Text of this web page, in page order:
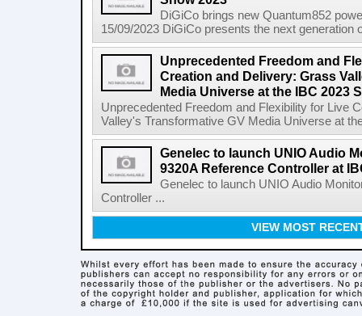
DiGiCo brings new Quantum852
15/09/2023 DiGiCo presents the next
Unprecedented Freedom and
Creation and Delivery: Grass
Media Universe at the IBC 2023
Unprecedented Freedom and Flexibility for Live
Valley's Transformative GV Media Universe at
Genelec to launch UNIO Audio
9320A Reference Controller at
Genelec to launch UNIO Audio
Controller ...
VIEW MOST